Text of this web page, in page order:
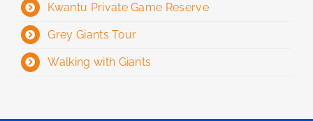
Kwantu Private Game Reserve
Grey Giants Tour
Walking with Giants